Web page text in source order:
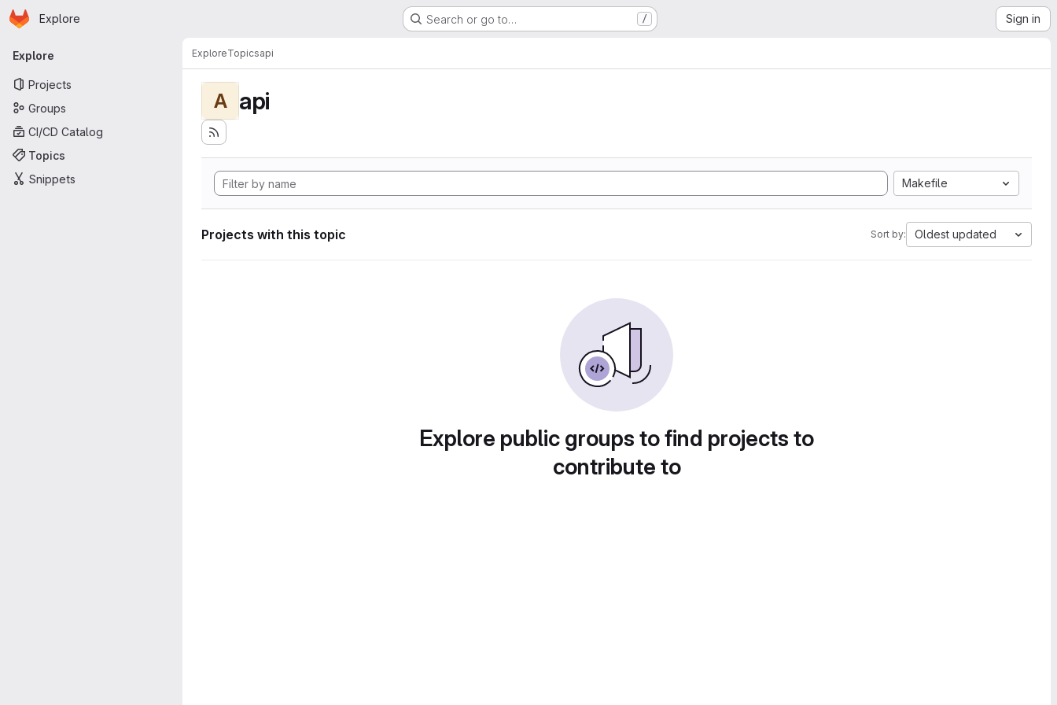
Skip to main content
Homepage
Explore Search or go to… / Sign in
Primary navigation
Explore
Projects
Groups
CI/CD Catalog
Topics
Snippets
ExploreTopicsapi
A api
Makefile
Projects with this topic Sort by: Oldest updated
Explore public groups to find projects to
contribute to